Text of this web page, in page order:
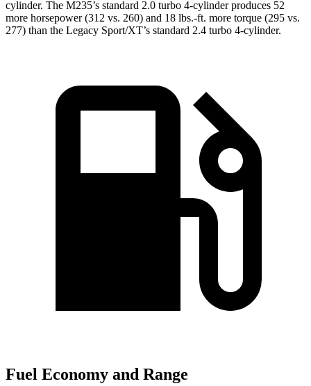
cylinder. The M235’s standard 2.0 turbo 4-cylinder produces 52
more horsepower (312 vs. 260) and 18 lbs.-ft. more torque (295 vs.
277) than the Legacy Sport/XT’s standard 2.4 turbo 4-cylinder.
Fuel Economy and Range